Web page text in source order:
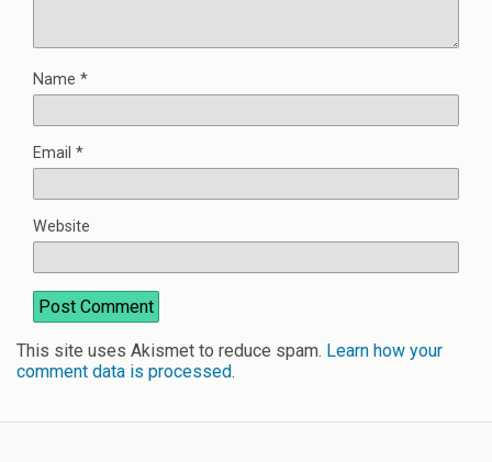
Name *
Email *
Website
This site uses Akismet to reduce spam. Learn how your
comment data is processed.